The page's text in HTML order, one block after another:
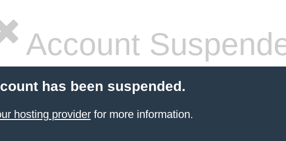
Account
has been suspended.
hosting providerfor more information.